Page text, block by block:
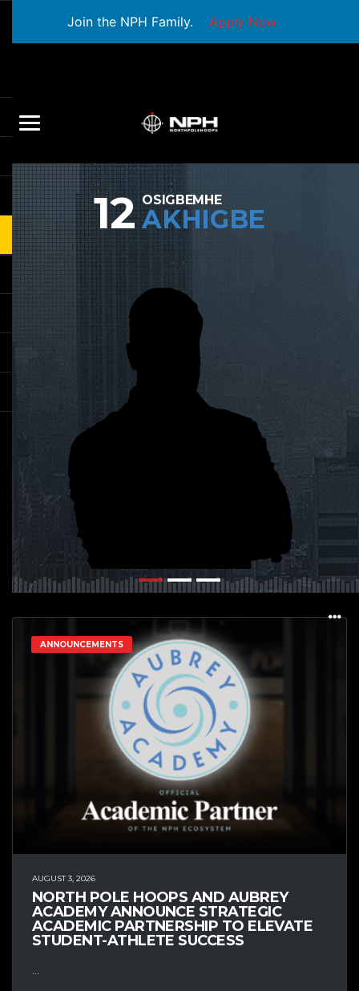
Join the NPH Family. Apply Now
12 OSIGBEMHE
AKHIGBE
ANNOUNCEMENTS
AUGUST 3, 2026
NORTH POLE HOOPS AND AUBREY
ACADEMY ANNOUNCE STRATEGIC
ACADEMIC PARTNERSHIP TO ELEVATE
STUDENT-ATHLETE SUCCESS